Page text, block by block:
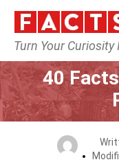
Turn Your Curiosity
Home
40